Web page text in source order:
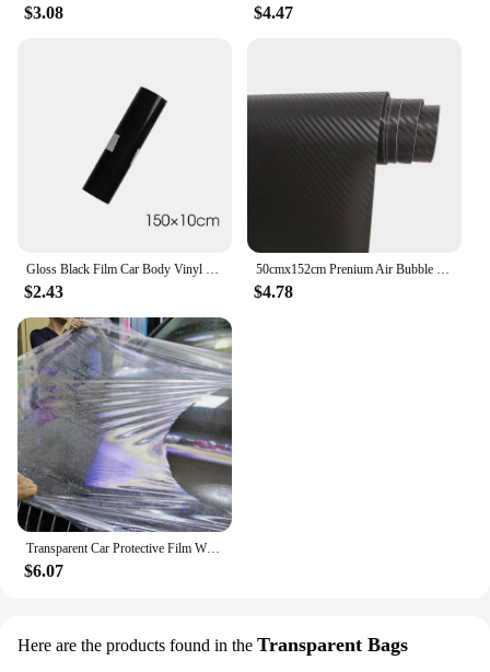
$3.08 $4.47
Gloss Black Film Car Body Vinyl Wrap Decals Self Adhesive Sticker Motorcycles Bike Auto Skin Color Changing Films 150*50cm
$2.43
50cmx152cm Prenium Air Bubble Free Black 3D Carbon Fiber Vinyl Car Wrap Film Waterproof Motorcycle Decal Sticker Car Styling
$4.78
Transparent Car Protective Film With 3 Layers PPF Car Paint Protection Film
$6.07
Here are the products found in the Transparent Bags